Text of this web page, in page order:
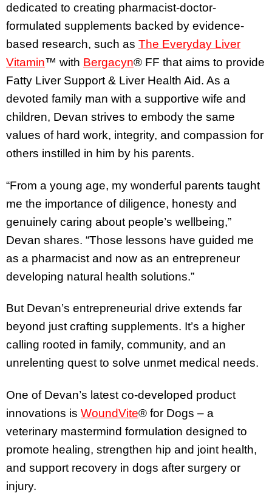
dedicated to creating pharmacist-doctor-
formulated supplements backed by evidence-
based research, such as The Everyday Liver
Vitamin™ with Bergacyn® FF that aims to provide
Fatty Liver Support & Liver Health Aid. As a
devoted family man with a supportive wife and
children, Devan strives to embody the same
values of hard work, integrity, and compassion for
others instilled in him by his parents.
“From a young age, my wonderful parents taught
me the importance of diligence, honesty and
genuinely caring about people’s wellbeing,”
Devan shares. “Those lessons have guided me
as a pharmacist and now as an entrepreneur
developing natural health solutions.”
But Devan’s entrepreneurial drive extends far
beyond just crafting supplements. It’s a higher
calling rooted in family, community, and an
unrelenting quest to solve unmet medical needs.
One of Devan’s latest co-developed product
innovations is WoundVite® for Dogs – a
veterinary mastermind formulation designed to
promote healing, strengthen hip and joint health,
and support recovery in dogs after surgery or
injury.